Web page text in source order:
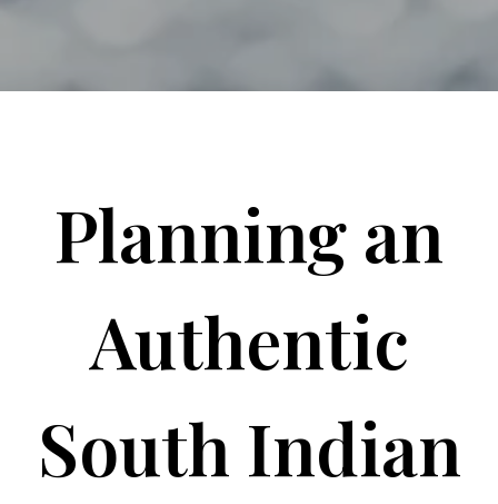
Planning an
Authentic
South Indian